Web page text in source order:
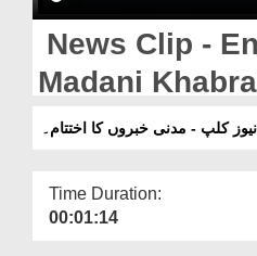
Magazine
News Clip -
Madani
نیوز کلپ - مدنی خبروں کا اختتام۔
Time Duration:
00:01:14